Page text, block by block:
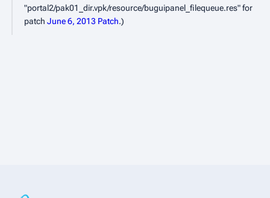
"portal2/pak01_dir.vpk/resource/buguipanel_filequeue.res" for
patch June 6, 2013 Patch.